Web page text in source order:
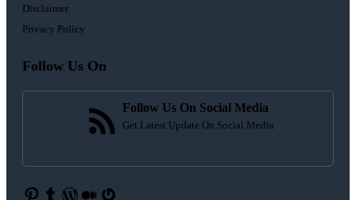
Disclaimer
Privacy Policy
Follow Us On
Follow Us On Social Media
Get Latest Update On Social Media
Pinterest
Tumblr
WordPress
Medium
Gravatar